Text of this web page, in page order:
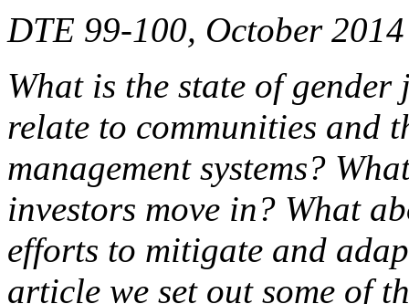
DTE 99-100, October 2014
What is the state of
relate to communities and
management systems?
investors move in? What
efforts to mitigate and
article we set out some of